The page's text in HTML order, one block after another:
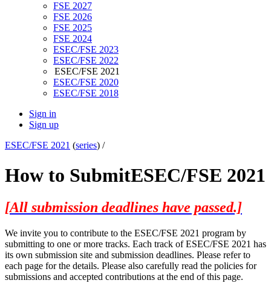
FSE 2027
FSE 2026
FSE 2025
FSE 2024
ESEC/FSE 2023
ESEC/FSE 2022
ESEC/FSE 2021
ESEC/FSE 2020
ESEC/FSE 2018
Sign in
Sign up
ESEC/FSE 2021 (series) /
How to SubmitESEC/FSE 2021
[All submission deadlines have passed.]
We invite you to contribute to the ESEC/FSE 2021 program by
submitting to one or more tracks. Each track of ESEC/FSE 2021 has
its own submission site and submission deadlines. Please refer to
each page for the details. Please also carefully read the policies for
submissions and accepted contributions at the end of this page.